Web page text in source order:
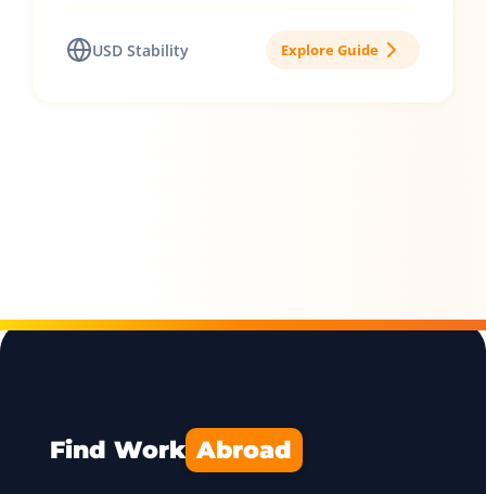
USD Stability Explore Guide
Find Work Abroad